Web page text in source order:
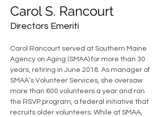
Carol S. Rancourt
Directors Emeriti
Carol Rancourt served at Southern Maine
Agency on Aging (SMAA) for more than 30
years, retiring in June 2018. As manager of
SMAA’s Volunteer Services, she oversaw
more than 600 volunteers a year and ran
the RSVP program, a federal initiative that
recruits older volunteers. While at SMAA,